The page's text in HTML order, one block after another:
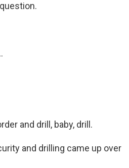
and drill, baby, drill.
and drilling came up over